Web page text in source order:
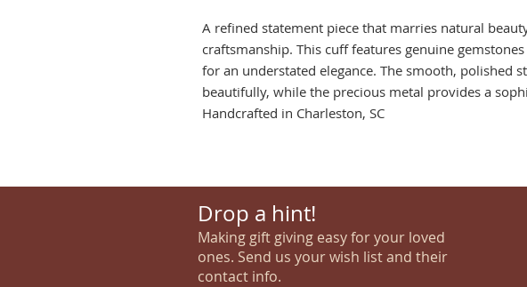
A refined statement piece that marries natural
craftsmanship. This cuff features genuine
for an understated elegance. The smooth, polished
beautifully, while the precious metal provides a
Handcrafted in Charleston, SC
Drop a hint!
Making gift giving easy for your loved
ones. Send us your wish list and their
contact info.